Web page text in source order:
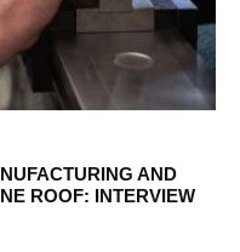
AND
ROOF: INTERVIEW